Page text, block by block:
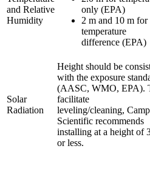
and Relative
Humidity
only (EPA)
2 m and 10 m for
temperature
difference (EPA)
Solar
Radiation
Height should be
with the exposure
(AASC, WMO, EPA).
facilitate
leveling/cleaning,
Scientific recommends
installing at a height of
or less.